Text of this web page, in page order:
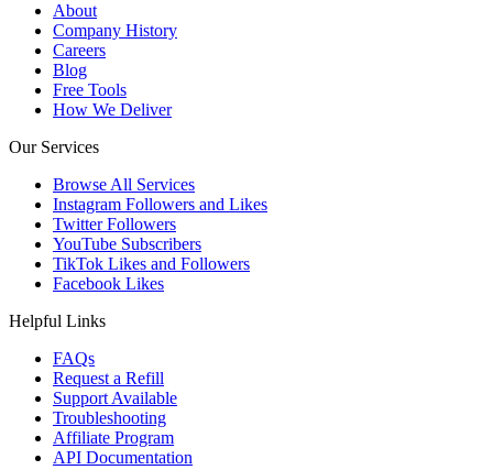
About
Company History
Careers
Blog
Free Tools
How We Deliver
Our Services
Browse All Services
Instagram Followers and Likes
Twitter Followers
YouTube Subscribers
TikTok Likes and Followers
Facebook Likes
Helpful Links
FAQs
Request a Refill
Support Available
Troubleshooting
Affiliate Program
API Documentation